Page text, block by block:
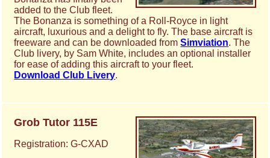
added to the Club fleet.
The Bonanza is something of a Roll-Royce in light
aircraft, luxurious and a delight to fly. The base aircraft is
freeware and can be downloaded fromSimviation. The
Club livery, by Sam White, includes an optional installer
for ease of adding this aircraft to your fleet.
Download Club Livery.
Grob Tutor 115E
Registration: G-CXAD